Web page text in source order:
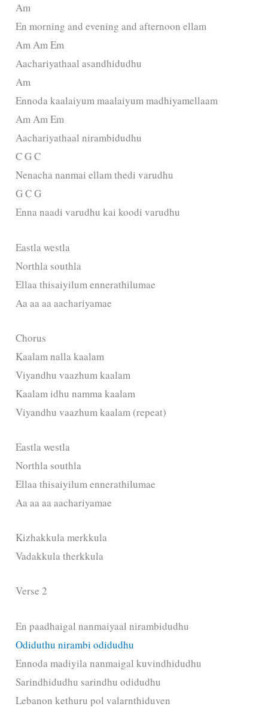
Am
En morning and evening and afternoon ellam
Am Am Em
Aachariyathaal asandhidudhu
Am
Ennoda kaalaiyum maalaiyum madhiyamellaam
Am Am Em
Aachariyathaal nirambidudhu
C G C
Nenacha nanmai ellam thedi varudhu
G C G
Enna naadi varudhu kai koodi varudhu
Eastla westla
Northla southla
Ellaa thisaiyilum ennerathilumae
Aa aa aa aachariyamae
Chorus
Kaalam nalla kaalam
Viyandhu vaazhum kaalam
Kaalam idhu namma kaalam
Viyandhu vaazhum kaalam (repeat)
Eastla westla
Northla southla
Ellaa thisaiyilum ennerathilumae
Aa aa aa aachariyamae
Kizhakkula merkkula
Vadakkula therkkula
Verse 2
En paadhaigal nanmaiyaal nirambidudhu
Odiduthu nirambi odidudhu
Ennoda madiyila nanmaigal kuvindhidudhu
Sarindhidudhu sarindhu odidudhu
Lebanon kethuru pol valarnthiduven